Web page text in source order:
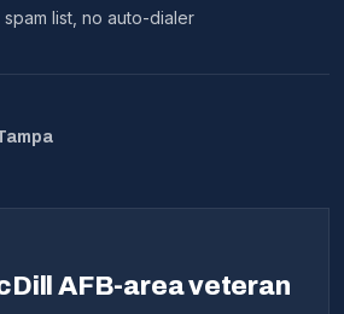
list, no auto-dialer
AFB-area veteran